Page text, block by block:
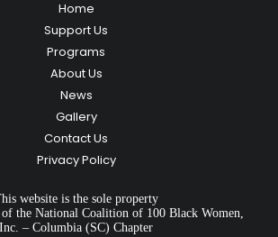
Home
Support Us
Programs
About Us
News
Gallery
Contact Us
Privacy Policy
website is the sole property
the National Coalition of 100 Black Women,
Inc. – Columbia (SC) Chapter